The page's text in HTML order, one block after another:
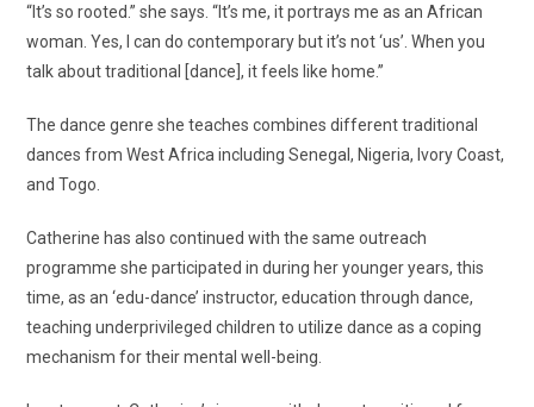
“It’s so rooted.” she says. “It’s me, it portrays me as an African
woman. Yes, I can do contemporary but it’s not ‘us’. When you
talk about traditional [dance], it feels like home.”
The dance genre she teaches combines different traditional
dances from West Africa including Senegal, Nigeria, Ivory Coast,
and Togo.
Catherine has also continued with the same outreach
programme she participated in during her younger years, this
time, as an ‘edu-dance’ instructor, education through dance,
teaching underprivileged children to utilize dance as a coping
mechanism for their mental well-being.